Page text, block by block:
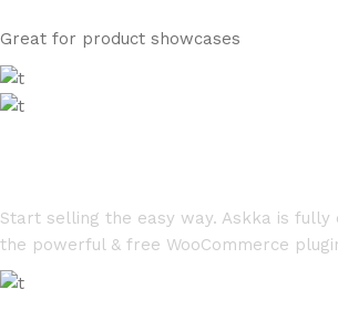
Great for product showcases
Start selling the easy way. Askka is
the powerful & free WooCommerce